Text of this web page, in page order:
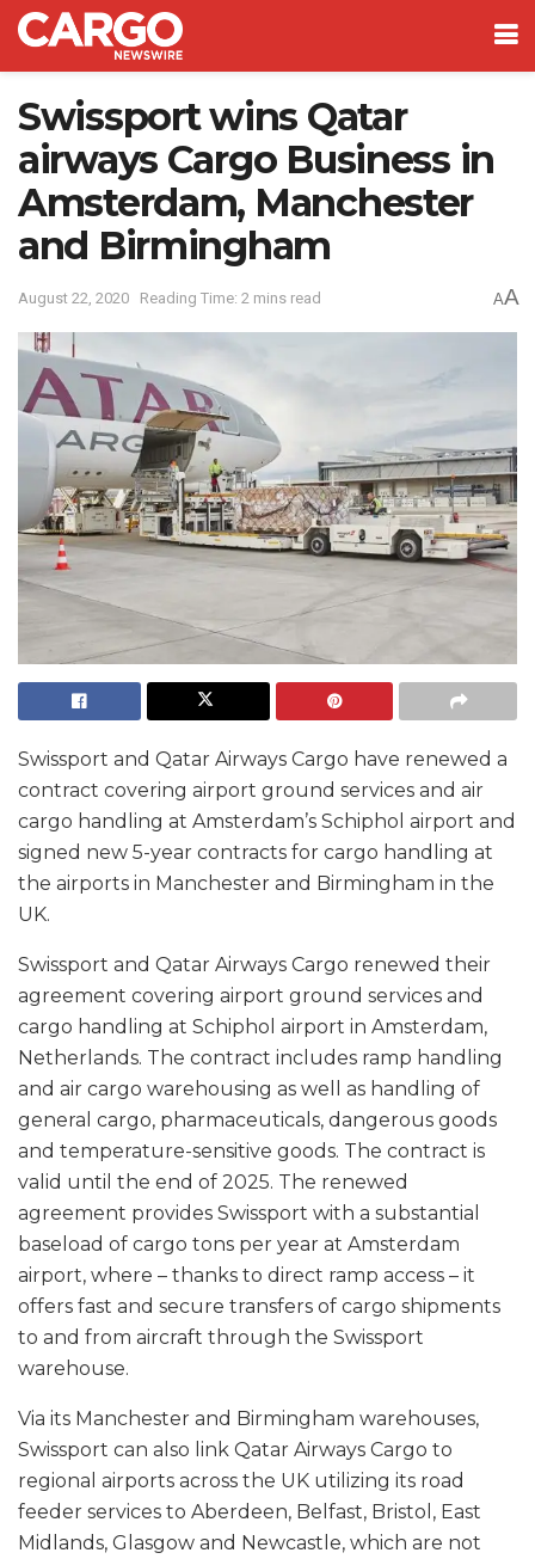
Swissport wins Qatar
airways Cargo Business in
Amsterdam, Manchester
and Birmingham
August 22, 2020 Reading Time: 2 mins read AA
Swissport and Qatar Airways Cargo have renewed a
contract covering airport ground services and air
cargo handling at Amsterdam’s Schiphol airport and
signed new 5-year contracts for cargo handling at
the airports in Manchester and Birmingham in the
UK.
Swissport and Qatar Airways Cargo renewed their
agreement covering airport ground services and
cargo handling at Schiphol airport in Amsterdam,
Netherlands. The contract includes ramp handling
and air cargo warehousing as well as handling of
general cargo, pharmaceuticals, dangerous goods
and temperature-sensitive goods. The contract is
valid until the end of 2025. The renewed
agreement provides Swissport with a substantial
baseload of cargo tons per year at Amsterdam
airport, where – thanks to direct ramp access – it
offers fast and secure transfers of cargo shipments
to and from aircraft through the Swissport
warehouse.
Via its Manchester and Birmingham warehouses,
Swissport can also link Qatar Airways Cargo to
regional airports across the UK utilizing its road
feeder services to Aberdeen, Belfast, Bristol, East
Midlands, Glasgow and Newcastle, which are not